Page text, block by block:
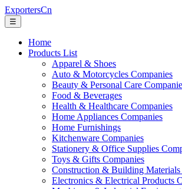
ExportersCn
☰
Home
Products List
Apparel & Shoes
Auto & Motorcycles Companies
Beauty & Personal Care
Food & Beverages
Health & Healthcare Companies
Home Appliances Companies
Home Furnishings
Kitchenware Companies
Stationery & Office Supplies
Toys & Gifts Companies
Construction & Building Materials
Electronics & Electrical Products